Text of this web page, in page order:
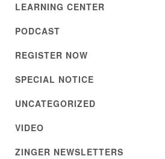
LEARNING CENTER
PODCAST
REGISTER NOW
SPECIAL NOTICE
UNCATEGORIZED
VIDEO
ZINGER NEWSLETTERS